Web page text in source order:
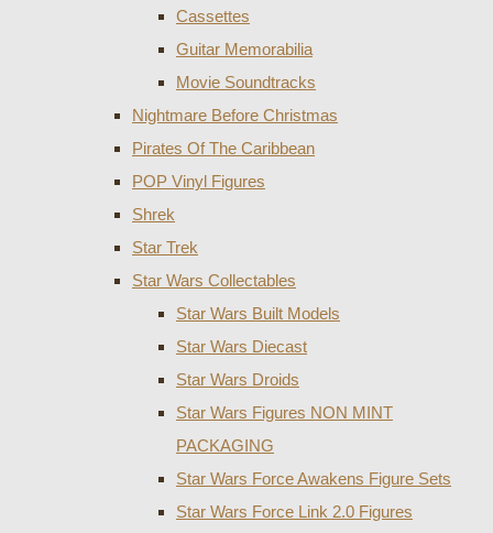
Cassettes
Guitar Memorabilia
Movie Soundtracks
Nightmare Before Christmas
Pirates Of The Caribbean
POP Vinyl Figures
Shrek
Star Trek
Star Wars Collectables
Star Wars Built Models
Star Wars Diecast
Star Wars Droids
Star Wars Figures NON MINT
PACKAGING
Star Wars Force Awakens Figure Sets
Star Wars Force Link 2.0 Figures